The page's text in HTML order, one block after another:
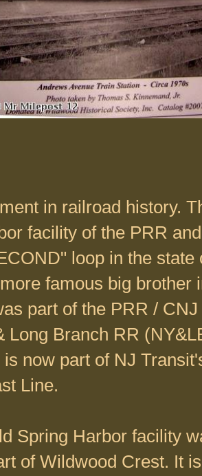
in railroad history.
facility of the PRR
loop in the state
famous big brother
part of the PRR /
Long Branch RR
now part of NJ
Line.
Spring Harbor facility
of Wildwood Crest. It